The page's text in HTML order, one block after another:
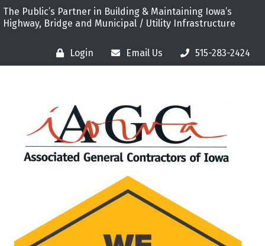
The Public’s Partner in Building & Maintaining Iowa’s
Highway, Bridge and Municipal / Utility Infrastructure
Login Email Us 515-283-2424